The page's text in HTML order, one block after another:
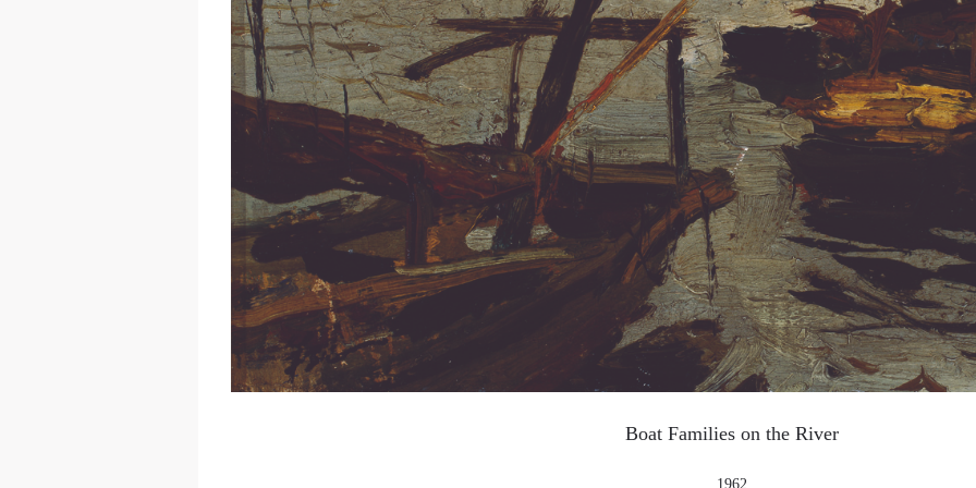
Boat Families on the River
1962
QUICK LOGIN ACCOUNT LOGIN
PIN
Mobile phone number will be your login ID
LOGIN
Use Artron membership to login